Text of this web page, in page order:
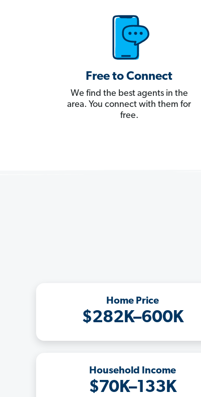
Free to Connect
We find the best agents in the
area. You connect with them for
free.
Home Price
$282K–600K
Household Income
$70K–133K